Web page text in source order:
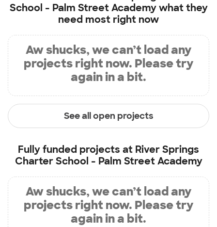
School - Palm Street Academywhat they
need most right now
Aw shucks, we can’t load any
projects right now. Please try
again in a bit.
See all open projects
Fully funded projects at River Springs
Charter School - Palm Street Academy
Aw shucks, we can’t load any
projects right now. Please try
again in a bit.